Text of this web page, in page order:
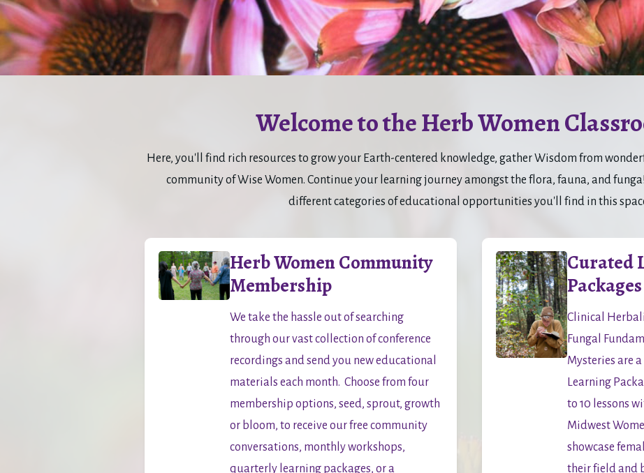
Welcome to the Herb Women
Here, you'll find rich resources to grow your Earth-centered knowledge, gather Wisdom from
community of Wise Women. Continue your learning journey amongst the flora, fauna, and
different categories of educational opportunities you'll find in this
Herb Women Community
Membership
We take the hassle out of searching
through our vast collection of conference
recordings and send you new educational
materials each month.  Choose from four
membership options, seed, sprout, growth
or bloom, to receive our free community
conversations, monthly workshops,
quarterly learning packages, or a
Curated
Packages
Clinical
Fungal
Mysteries are
Learning
to 10 lessons
Midwest
showcase
their field and